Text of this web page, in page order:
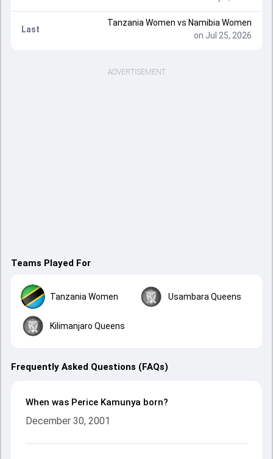
Last
Tanzania Women vs Namibia Women
on Jul 25, 2026
ADVERTISEMENT
Teams Played For
Tanzania Women Usambara Queens
Kilimanjaro Queens
Frequently Asked Questions (FAQs)
When was Perice Kamunya born?
December 30, 2001